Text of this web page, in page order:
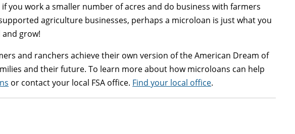
you work a smaller number of acres and do business with farmers
agriculture businesses, perhaps a microloan is just what you
grow!
and ranchers achieve their own version of the American Dream of
and their future. To learn more about how microloans can help
or contact your local FSA office. Find your local office.